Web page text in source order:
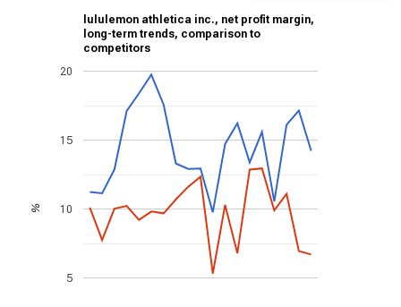
lululemon athletica inc., net profit margin,
long-term trends, comparison to
competitors
5
10
15
20
%